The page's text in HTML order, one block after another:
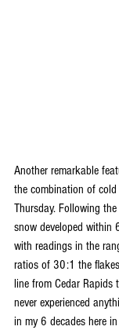
Another remarkable
the combination of
Thursday. Following
snow developed within
with readings in the
ratios of 30:1 the
line from Cedar Rapids
never experienced
in my 6 decades here